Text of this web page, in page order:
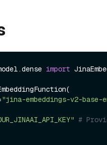
import
"jina-embeddings-v2-base-
#